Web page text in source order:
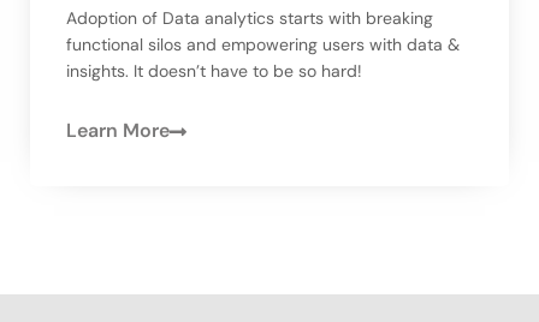
Adoption of Data analytics starts with breaking
functional silos and empowering users with data &
insights. It doesn’t have to be so hard!
Learn More